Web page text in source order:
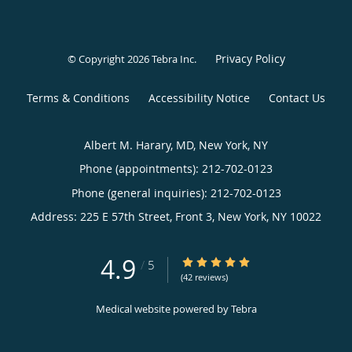
© Copyright 2026Tebra Inc. Privacy Policy
Terms & Conditions Accessibility Notice Contact Us
Albert M. Harary, MD, New York, NY
Phone (appointments): 212-702-0123
Phone (general inquiries): 212-702-0123
Address: 225 E 57th Street, Front 3, New York, NY 10022
4.9 / 5 4.9/5 Star Rating
(42 reviews)
Medical website powered byTebra